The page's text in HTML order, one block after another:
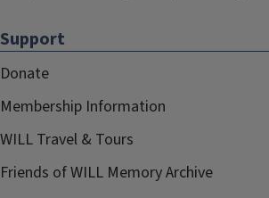
Support
Donate
Membership Information
WILL Travel & Tours
Friends of WILL Memory Archive